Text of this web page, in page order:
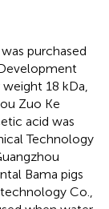
purchased
18 kDa,
Zuo Ke
acid was
Technology
Bama pigs
Co.,